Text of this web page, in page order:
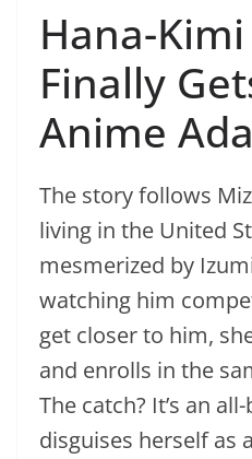
Hana-
Finally
Anime
The story follows
living in the United
mesmerized by
watching him
get closer to him,
and enrolls in the
The catch? It’s an
disguises herself as